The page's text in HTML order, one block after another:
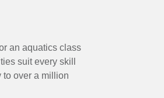
an aquatics class
suit every skill
to over a million